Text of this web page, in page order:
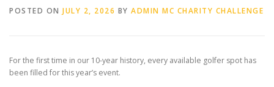
POSTED ON JULY 2, 2026 BY ADMIN MC CHARITY CHALLENGE
For the first time in our 10-year history, every available golfer spot has
been filled for this year’s event.